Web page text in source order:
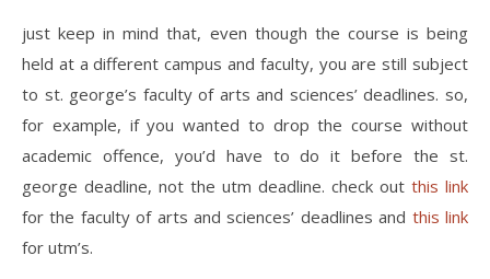
just keep in mind that, even though the course is being
held at a different campus and faculty, you are still subject
to st. george’s faculty of arts and sciences’ deadlines. so,
for example, if you wanted to drop the course without
academic offence, you’d have to do it before the st.
george deadline, not the utm deadline. check out this link
for the faculty of arts and sciences’ deadlines and this link
for utm’s.